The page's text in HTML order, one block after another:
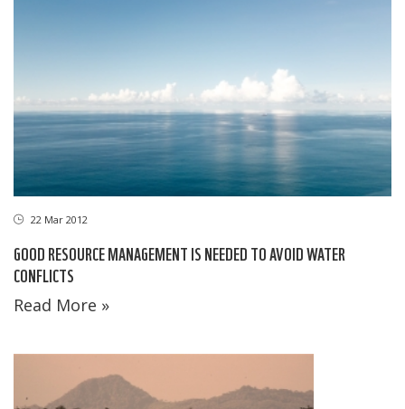
22 Mar 2012
GOOD RESOURCE MANAGEMENT IS NEEDED TO AVOID WATER
CONFLICTS
Read More »